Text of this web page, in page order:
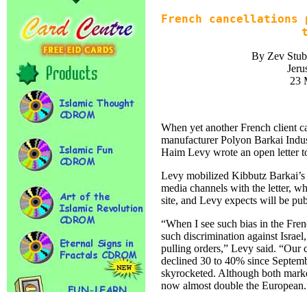
French
By Zev
23
When yet another French client
manufacturer Polyon Barkai
Haim Levy wrote an open letter
Levy mobilized Kibbutz
media channels with the letter,
site, and Levy expects will be
“When I see such bias in the
such discrimination against
pulling orders,” Levy said. “Our
declined 30 to 40% since
skyrocketed. Although both
now almost double the